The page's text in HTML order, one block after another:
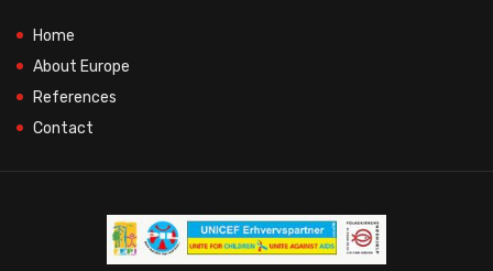
Home
About Europe
References
Contact